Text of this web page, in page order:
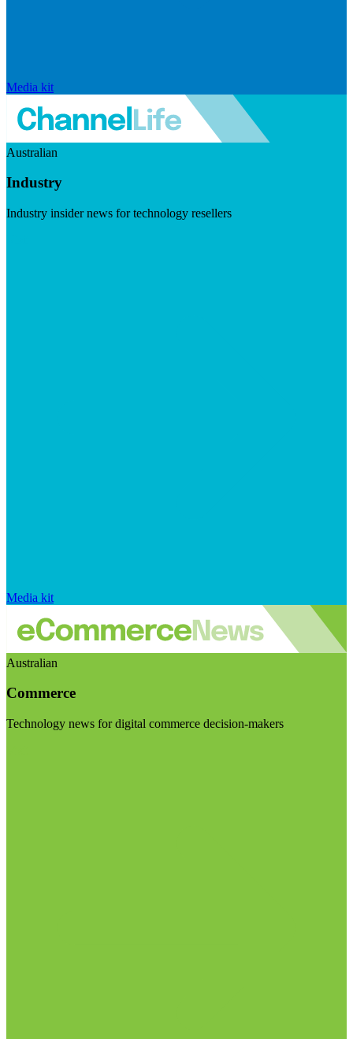
Media kit
Australian
Industry
Industry insider news for technology resellers
Media kit
Australian
Commerce
Technology news for digital commerce decision-makers